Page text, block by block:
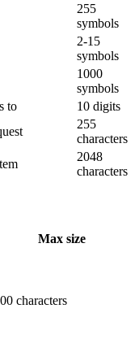
255
symbols
2-15
symbols
1000
symbols
to
10 digits
255
characters
2048
characters
Max size
characters